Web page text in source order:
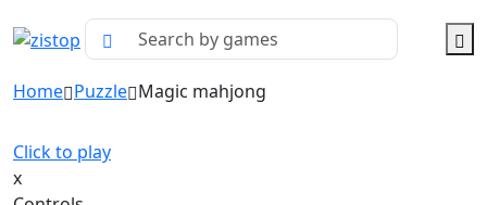
Home Puzzle Magic mahjong
Click to play
x